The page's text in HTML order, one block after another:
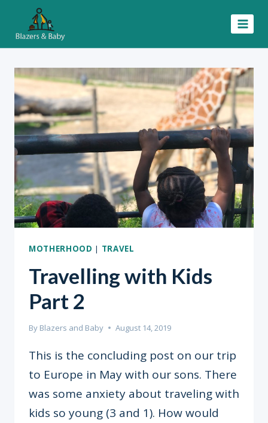
content
MOTHERHOOD | TRAVEL
Travelling with Kids
Part 2
By Blazers and Baby August 14, 2019
This is the concluding post on our trip
to Europe in May with our sons. There
was some anxiety about traveling with
kids so young (3 and 1). How would